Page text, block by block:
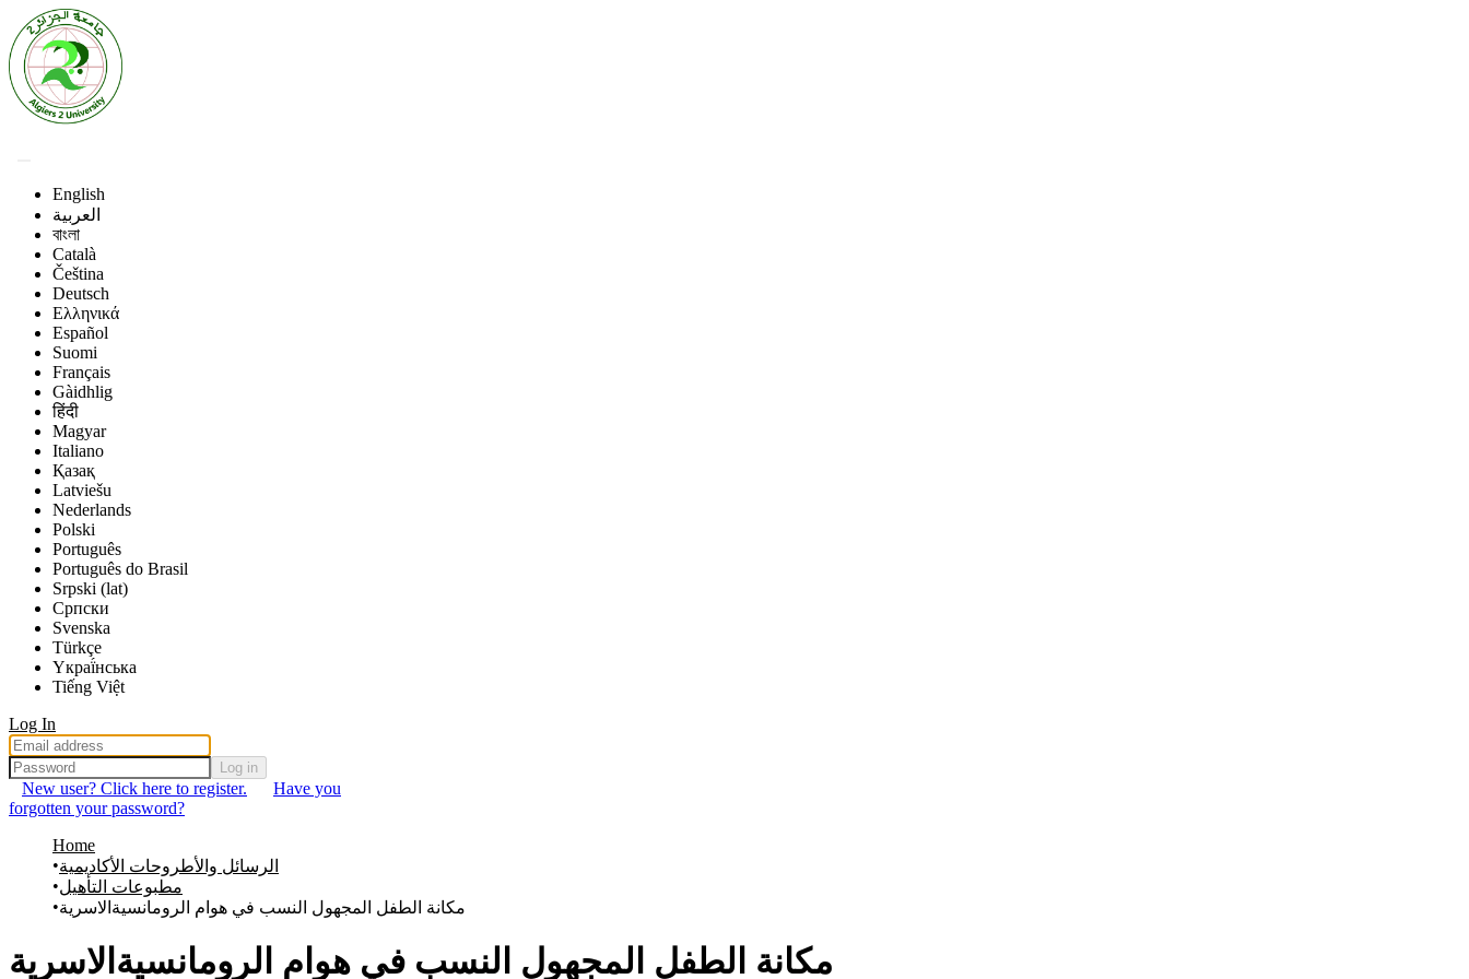
English
العربية
বাংলা
Català
Čeština
Deutsch
Ελληνικά
Español
Suomi
Français
Gàidhlig
हिंदी
Magyar
Italiano
Қазақ
Latviešu
Nederlands
Polski
Português
Português do Brasil
Srpski (lat)
Српски
Svenska
Türkçe
Yкраї́нська
Tiếng Việt
Log In
Log in
New user? Click here to register.
Have you
forgotten your password?
Home
الرسائل والأطروحات الأكاديمية
مطبوعات التأهيل
مكانة الطفل المجهول النسب في هوام الرومانسيةالاسرية
مكانة الطفل المجهول النسب في هوام الرومانسيةالاسرية